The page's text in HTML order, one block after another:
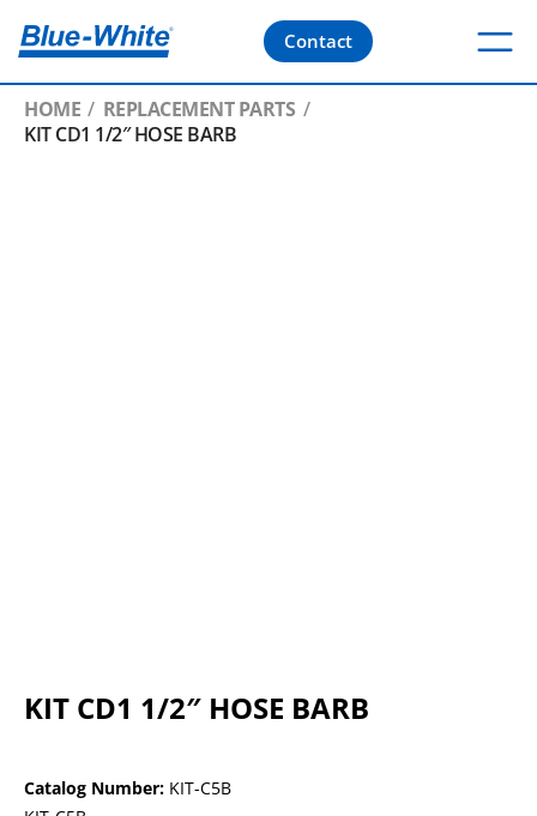
Contact
HOME
REPLACEMENT PARTS
KIT CD1 1/2″ HOSE BARB
KIT CD1 1/2″ HOSE BARB
Catalog Number: KIT-C5B